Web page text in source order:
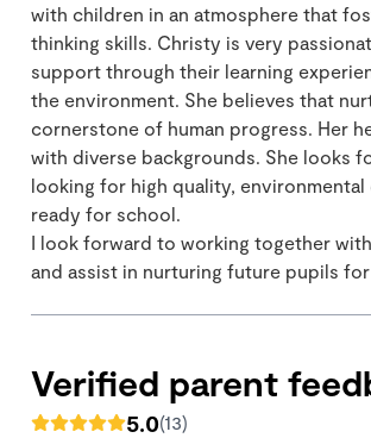
with children in an atmosphere that
thinking skills. Christy is very
support through their learning
the environment. She believes that
cornerstone of human progress. Her
with diverse backgrounds. She looks
looking for high quality,
ready for school.
I look forward to working together
and assist in nurturing future pupils
Verified parent
5.0(13)